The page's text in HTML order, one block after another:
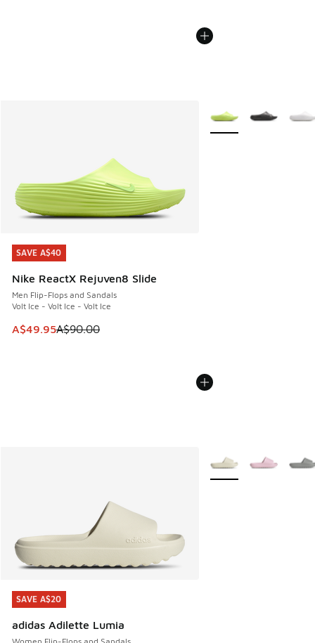
SAVE A$40
Nike ReactX Rejuven8 Slide
Men Flip-Flops and Sandals
Volt Ice - Volt Ice - Volt Ice
This item is on sale. Price dropped from A$90.00 to
A$49.95A$90.00
SAVE A$40
More Colors Available
SAVE A$20
adidas Adilette Lumia
SAVE A$20
More Colors Available